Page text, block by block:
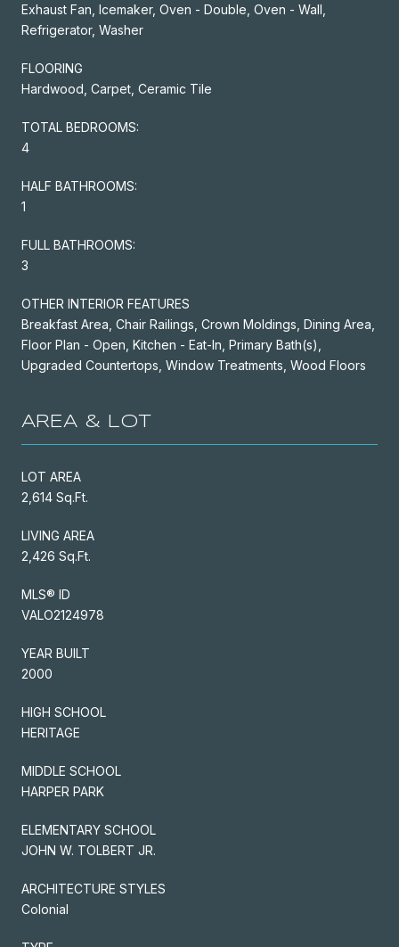
Exhaust Fan, Icemaker, Oven - Double, Oven - Wall,
Refrigerator, Washer
FLOORING
Hardwood, Carpet, Ceramic Tile
TOTAL BEDROOMS:
4
HALF BATHROOMS:
1
FULL BATHROOMS:
3
OTHER INTERIOR FEATURES
Breakfast Area, Chair Railings, Crown Moldings, Dining Area,
Floor Plan - Open, Kitchen - Eat-In, Primary Bath(s),
Upgraded Countertops, Window Treatments, Wood Floors
AREA & LOT
LOT AREA
2,614 Sq.Ft.
LIVING AREA
2,426 Sq.Ft.
MLS® ID
VALO2124978
YEAR BUILT
2000
HIGH SCHOOL
HERITAGE
MIDDLE SCHOOL
HARPER PARK
ELEMENTARY SCHOOL
JOHN W. TOLBERT JR.
ARCHITECTURE STYLES
Colonial